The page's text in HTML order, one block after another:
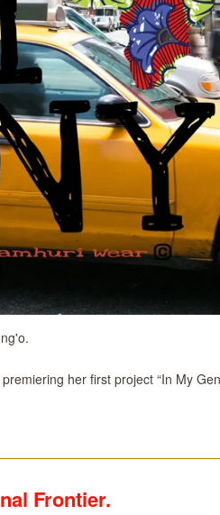
her first project “In My
Frontier.